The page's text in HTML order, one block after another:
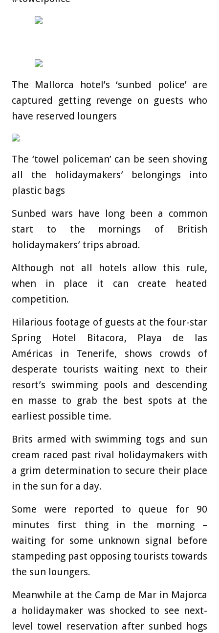
The Mallorca hotel’s ‘sunbed police’ are
captured getting revenge on guests who
have reserved loungers
The ‘towel policeman’ can be seen shoving
all the holidaymakers’ belongings into
plastic bags
Sunbed wars have long been a common
start to the mornings of British
holidaymakers’ trips abroad.
Although not all hotels allow this rule,
when in place it can create heated
competition.
Hilarious footage of guests at the four-star
Spring Hotel Bitacora, Playa de las
Américas in Tenerife, shows crowds of
desperate tourists waiting next to their
resort’s swimming pools and descending
en masse to grab the best spots at the
earliest possible time.
Brits armed with swimming togs and sun
cream raced past rival holidaymakers with
a grim determination to secure their place
in the sun for a day.
Some were reported to queue for 90
minutes first thing in the morning –
waiting for some unknown signal before
stampeding past opposing tourists towards
the sun loungers.
Meanwhile at the Camp de Mar in Majorca
a holidaymaker was shocked to see next-
level towel reservation after sunbed hogs